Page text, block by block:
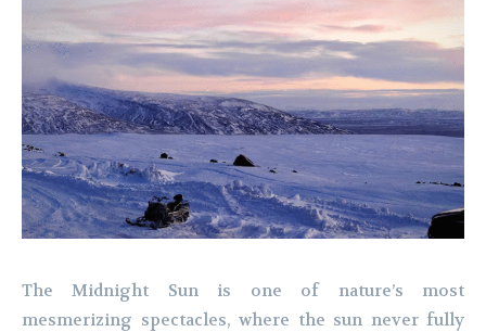
The Midnight Sun is one of nature’s most
mesmerizing spectacles, where the sun never fully